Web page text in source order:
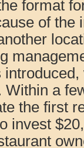
format
of the
Within a
the first
invest